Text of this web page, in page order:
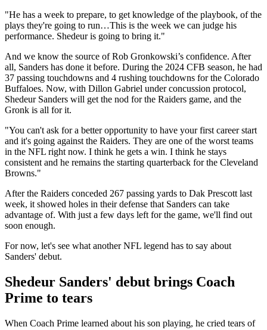
"He has a week to prepare, to get knowledge of the playbook, of the
plays they're going to run…This is the week we can judge his
performance. Shedeur is going to bring it."
And we know the source of Rob Gronkowski’s confidence. After
all, Sanders has done it before. During the 2024 CFB season, he had
37 passing touchdowns and 4 rushing touchdowns for the Colorado
Buffaloes. Now, with Dillon Gabriel under concussion protocol,
Shedeur Sanders will get the nod for the Raiders game, and the
Gronk is all for it.
"You can't ask for a better opportunity to have your first career start
and it's going against the Raiders. They are one of the worst teams
in the NFL right now. I think he gets a win. I think he stays
consistent and he remains the starting quarterback for the Cleveland
Browns."
After the Raiders conceded 267 passing yards to Dak Prescott last
week, it showed holes in their defense that Sanders can take
advantage of. With just a few days left for the game, we'll find out
soon enough.
For now, let's see what another NFL legend has to say about
Sanders' debut.
Shedeur Sanders' debut brings Coach
Prime to tears
When Coach Prime learned about his son playing, he cried tears of